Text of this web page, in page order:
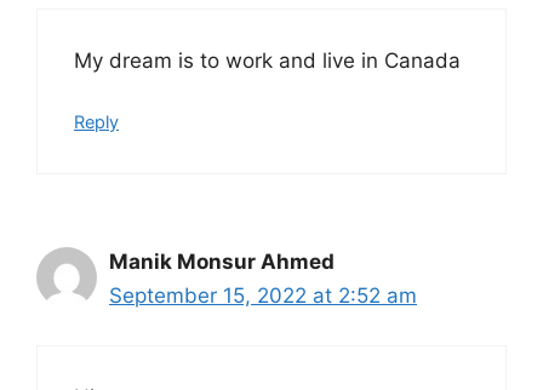
My dream is to work and live in Canada
Reply
Manik Monsur Ahmed
September 15, 2022 at 2:52 am